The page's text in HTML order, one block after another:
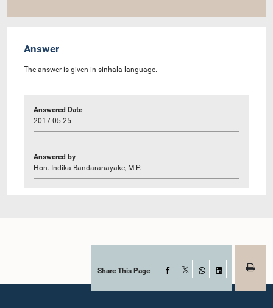
Answer
The answer is given in sinhala language.
Answered Date
2017-05-25
Answered by
Hon. Indika Bandaranayake, M.P.
Share This Page Facebook
WhatsAppLinkedIn